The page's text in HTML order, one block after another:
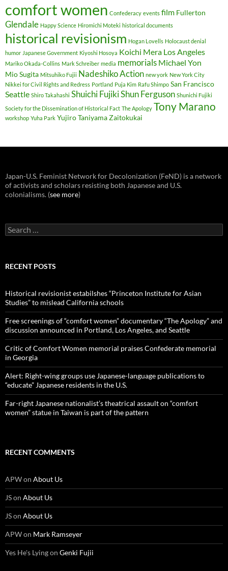
comfort women Confederacy events film Fullerton
Glendale Happy Science Hiromichi Moteki historical documents
historical revisionism Hogan Lovells Holocaust denial
humor Japanese Government Kiyoshi Hosoya Koichi Mera Los Angeles
Mariko Okada-Collins Mark Schreiber media memorials Michael Yon
Mio Sugita Mitsuhiko Fujii Nadeshiko Action new york New York City
Nikkei for Civil Rights and Redress Portland Puja Kim Rafu Shimpo San Francisco
Seattle Shiro Takahashi Shuichi FujikiShun Ferguson Shunichi Fujiki
Society for the Dissemination of Historical Fact The Apology Tony Marano
workshop Yuha Park Yujiro TaniyamaZaitokukai
Japan-U.S. Feminist Network for Decolonization (FeND) is a network
of activists and scholars resisting both Japanese and U.S.
colonialisms. (see more)
Search
for:
RECENT POSTS
Historical revisionist estabilshes “Princeton Institute for Asian
Studies” to mislead California schools
Free screenings of “comfort women” documentary “The Apology” and
discussion announced in Portland, Los Angeles, and Seattle
Critic of Comfort Women memorial praises Confederate memorial
in Georgia
Alert: Right-wing groups use Japanese-language publications to
“educate” Japanese residents in the U.S.
Far-right Japanese nationalist’s theatrical assault on “comfort
women” statue in Taiwan is part of the pattern
RECENT COMMENTS
APWon About Us
JSon About Us
JSon About Us
APWon Mark Ramseyer
Yes He's Lyingon Genki Fujii